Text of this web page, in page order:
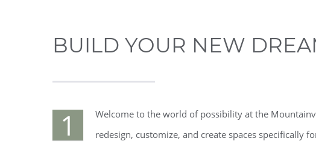
BUILD YOUR NEW
1
Welcome to the world of possibility at the
redesign, customize, and create spaces